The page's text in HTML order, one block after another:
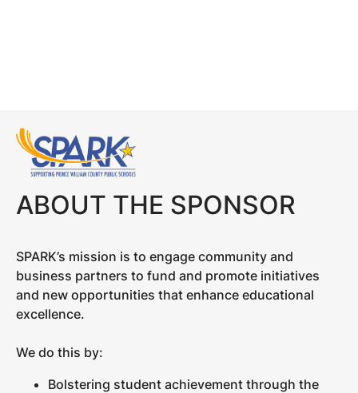
ABOUT THE SPONSOR
SPARK’s mission is to engage community and
business partners to fund and promote initiatives
and new opportunities that enhance educational
excellence.
We do this by:
Bolstering student achievement through the